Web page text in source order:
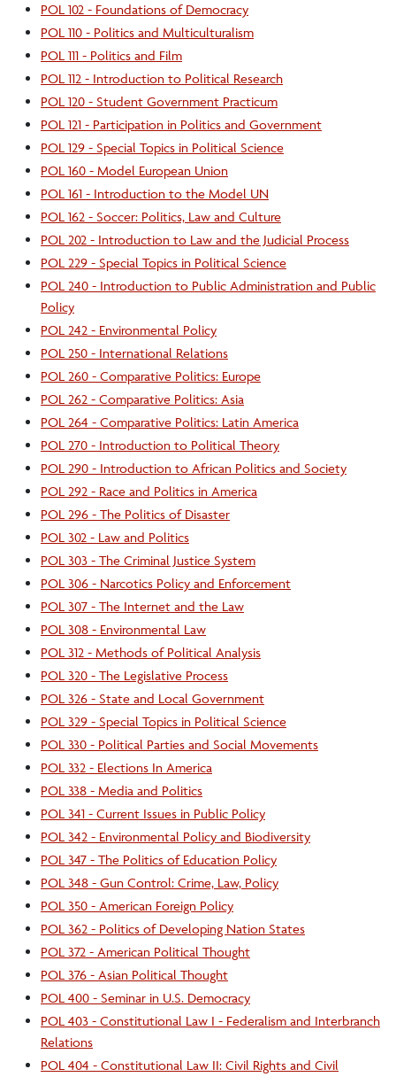
POL 102 - Foundations of Democracy
POL 110 - Politics and Multiculturalism
POL 111 - Politics and Film
POL 112 - Introduction to Political Research
POL 120 - Student Government Practicum
POL 121 - Participation in Politics and Government
POL 129 - Special Topics in Political Science
POL 160 - Model European Union
POL 161 - Introduction to the Model UN
POL 162 - Soccer: Politics, Law and Culture
POL 202 - Introduction to Law and the Judicial Process
POL 229 - Special Topics in Political Science
POL 240 - Introduction to Public Administration and Public
Policy
POL 242 - Environmental Policy
POL 250 - International Relations
POL 260 - Comparative Politics: Europe
POL 262 - Comparative Politics: Asia
POL 264 - Comparative Politics: Latin America
POL 270 - Introduction to Political Theory
POL 290 - Introduction to African Politics and Society
POL 292 - Race and Politics in America
POL 296 - The Politics of Disaster
POL 302 - Law and Politics
POL 303 - The Criminal Justice System
POL 306 - Narcotics Policy and Enforcement
POL 307 - The Internet and the Law
POL 308 - Environmental Law
POL 312 - Methods of Political Analysis
POL 320 - The Legislative Process
POL 326 - State and Local Government
POL 329 - Special Topics in Political Science
POL 330 - Political Parties and Social Movements
POL 332 - Elections In America
POL 338 - Media and Politics
POL 341 - Current Issues in Public Policy
POL 342 - Environmental Policy and Biodiversity
POL 347 - The Politics of Education Policy
POL 348 - Gun Control: Crime, Law, Policy
POL 350 - American Foreign Policy
POL 362 - Politics of Developing Nation States
POL 372 - American Political Thought
POL 376 - Asian Political Thought
POL 400 - Seminar in U.S. Democracy
POL 403 - Constitutional Law I - Federalism and Interbranch
Relations
POL 404 - Constitutional Law II: Civil Rights and Civil